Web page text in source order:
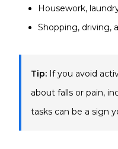
Housework,
Shopping,
Tip: If you avoid
about falls or pain,
tasks can be a sign